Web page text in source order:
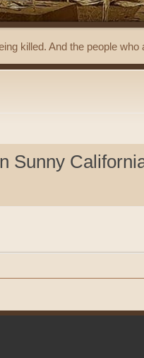
killed. And the people
Sunny